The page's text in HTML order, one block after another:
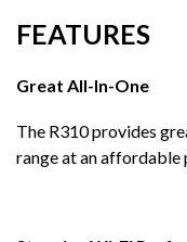
FEATURES
Great All-In-One
The R310 provides
range at an affordable